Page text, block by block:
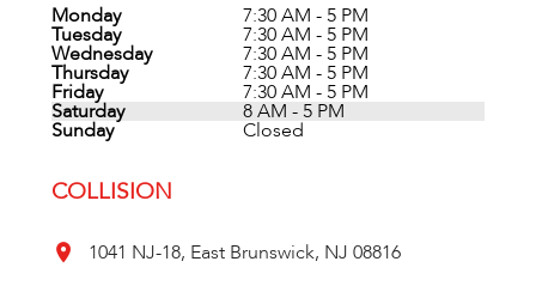
Monday 7:30 AM - 5 PM
Tuesday 7:30 AM - 5 PM
Wednesday 7:30 AM - 5 PM
Thursday 7:30 AM - 5 PM
Friday 7:30 AM - 5 PM
Saturday 8 AM - 5 PM
Sunday Closed
COLLISION
1041 NJ-18, East Brunswick, NJ 08816